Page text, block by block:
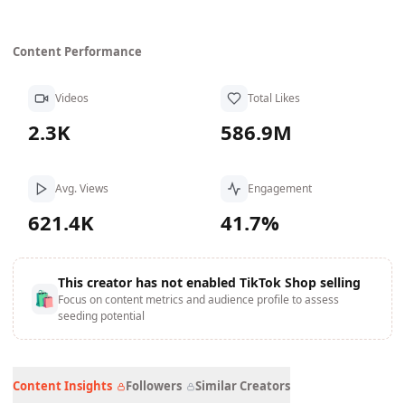
Content Performance
Videos
2.3K
Total Likes
586.9M
Avg. Views
621.4K
Engagement
41.7%
🛍
This creator has not enabled TikTok Shop selling
Focus on content metrics and audience profile to assess
seeding potential
Content Insights Followers Similar Creators